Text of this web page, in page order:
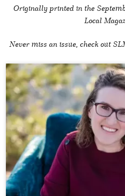
Originally printed in the
Local
Never miss an issue, check out